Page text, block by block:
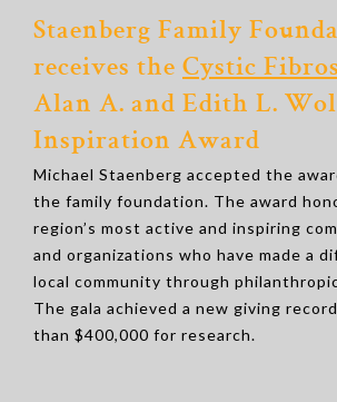
Staenberg Family
receives the Cystic
Alan A. and Edith L.
Inspiration Award
Michael Staenberg accepted the
the family foundation. The award
region’s most active and inspiring
and organizations who have made a
local community through
The gala achieved a new giving
than $400,000 for research.